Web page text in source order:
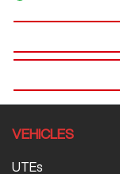
VEHICLES
UTEs